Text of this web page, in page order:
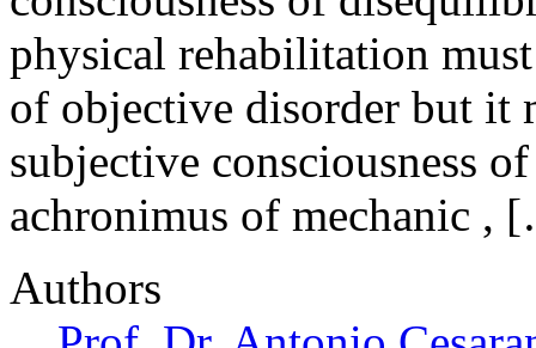
physical rehabilitation
of objective disorder but it
subjective consciousness
achronimus of mechanic ,
Authors